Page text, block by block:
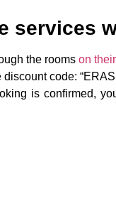
services
the rooms on
discount code:
is confirmed,